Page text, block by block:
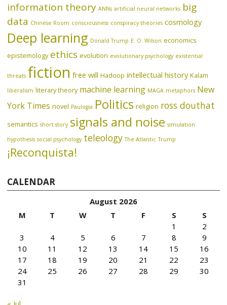
information theory ANNs artificial neural networks big
data Chinese Room consciousness conspiracy theories cosmology
Deep learning Donald Trump E. O. Wilson economics
epistemology ethics evolution evolutionary psychology existential
threats fiction free will Hadoop intellectual history Kalam
liberalism literary theory machine learning MAGA metaphors New
York Times novel Paulogia Politics religion ross douthat
semantics short story signals and noise simulation
hypothesis social psychology teleology The Atlantic Trump
¡Reconquista!
CALENDAR
August 2026
M
T W T F S
S
1
2
3
4 5 6 7 8
9
10
11 12 13 14 15
16
17
18 19 20 21 22
23
24
25 26 27 28 29
30
31